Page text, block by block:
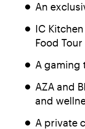
An
IC
Food Tour
A gaming
AZA and
and
A private